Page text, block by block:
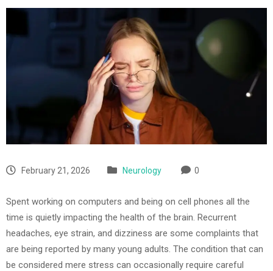
February 21, 2026 Neurology 0
Spent working on computers and being on cell phones all the
time is quietly impacting the health of the brain. Recurrent
headaches, eye strain, and dizziness are some complaints that
are being reported by many young adults. The condition that can
be considered mere stress can occasionally require careful